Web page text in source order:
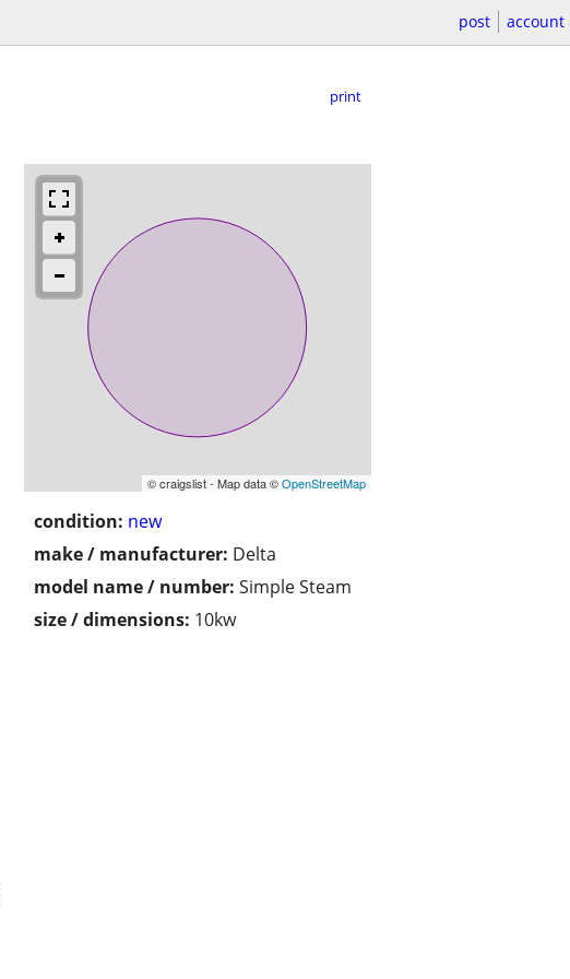
post account
print
© craigslist - Map data ©OpenStreetMap
condition: new
make / manufacturer: Delta
model name / number: Simple Steam
size / dimensions: 10kw